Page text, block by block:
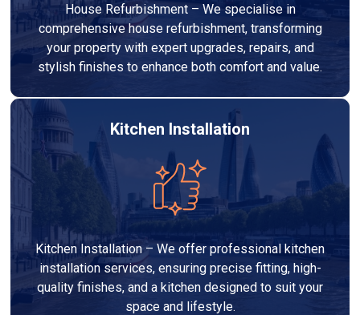
House Refurbishment – We specialise in
comprehensive house refurbishment, transforming
your property with expert upgrades, repairs, and
stylish finishes to enhance both comfort and value.
Kitchen Installation
Kitchen Installation – We offer professional kitchen
installation services, ensuring precise fitting, high-
quality finishes, and a kitchen designed to suit your
space and lifestyle.